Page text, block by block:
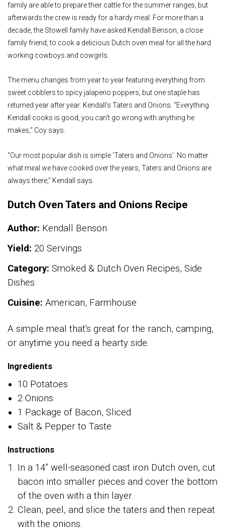
family are able to prepare their cattle for the summer ranges, but
afterwards the crew is ready for a hardy meal. For more than a
decade, the Stowell family have asked Kendall Benson, a close
family friend, to cook a delicious Dutch oven meal for all the hard
working cowboys and cowgirls.
The menu changes from year to year featuring everything from
sweet cobblers to spicy jalapeno poppers, but one staple has
returned year after year: Kendall’s Taters and Onions. “Everything
Kendall cooks is good, you can't go wrong with anything he
makes,“ Coy says.
“Our most popular dish is simple ‘Taters and Onions’. No matter
what meal we have cooked over the years, Taters and Onions are
always there," Kendall says.
Dutch Oven Taters and Onions Recipe
Author: Kendall Benson
Yield: 20 Servings
Category: Smoked & Dutch Oven Recipes, Side
Dishes
Cuisine: American, Farmhouse
A simple meal that's great for the ranch, camping,
or anytime you need a hearty side.
Ingredients
10 Potatoes
2 Onions
1 Package of Bacon, Sliced
Salt & Pepper to Taste
Instructions
In a 14” well-seasoned cast iron Dutch oven, cut
bacon into smaller pieces and cover the bottom
of the oven with a thin layer.
Clean, peel, and slice the taters and then repeat
with the onions.